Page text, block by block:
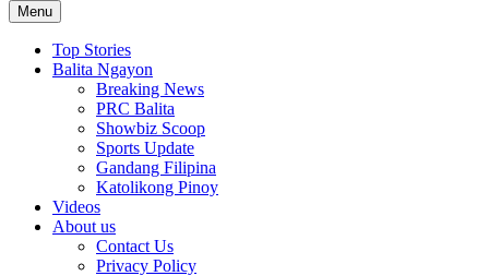
Menu
Top Stories
Balita Ngayon
Breaking News
PRC Balita
Showbiz Scoop
Sports Update
Gandang Filipina
Katolikong Pinoy
Videos
About us
Contact Us
Privacy Policy